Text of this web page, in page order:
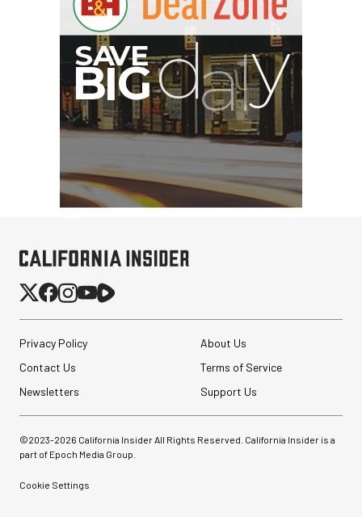
Privacy Policy
About Us
Contact Us
Terms of Service
Newsletters
Support Us
©2023-2026 California Insider All Rights Reserved. California Insider is a
part of Epoch Media Group.
Cookie Settings